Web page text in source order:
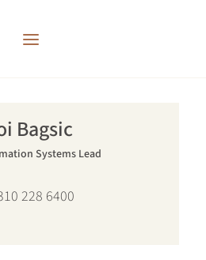
Bagsic
Systems Lead
228 6400